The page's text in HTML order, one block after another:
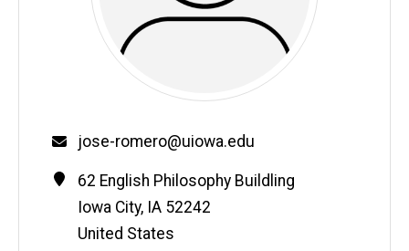
Email
jose-romero@uiowa.edu
Contact
Information
Address
62 English Philosophy Buildling
Iowa City, IA 52242
United States